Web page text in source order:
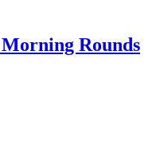
Rounds